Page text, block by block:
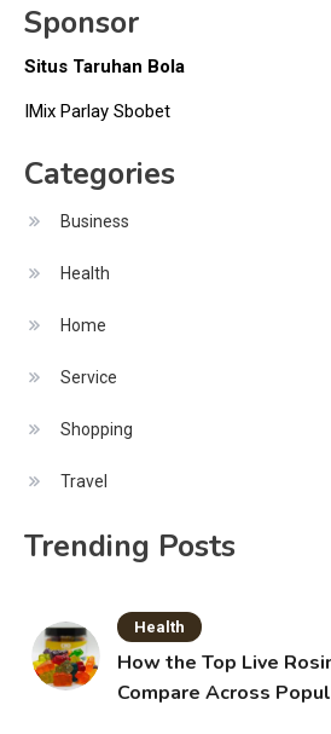
Sponsor
Situs Taruhan Bola
IMix Parlay Sbobet
Categories
Business
Health
Home
Service
Shopping
Travel
Trending Posts
Health
How the Top Live
Compare Across